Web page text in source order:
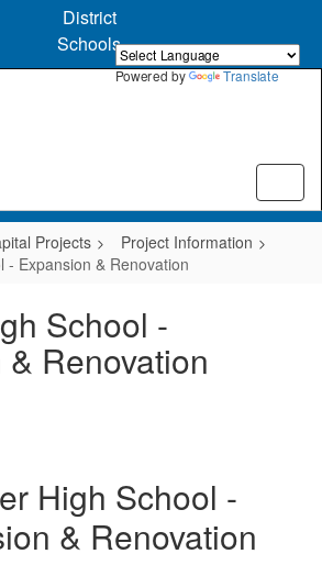
Powered by Translate
District
Schools
Projects
Project Information
- Expansion & Renovation
School -
Renovation
High School -
& Renovation